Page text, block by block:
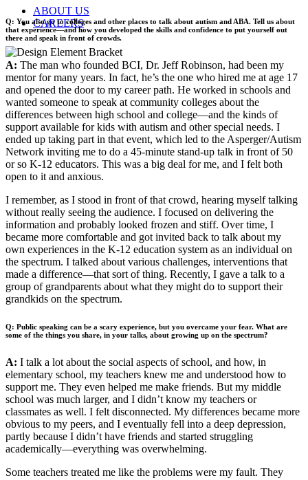
ABOUT US
CAREERS
Q: You also go to colleges and other places to talk about autism and ABA. Tell us about
that experience—and how you developed the skills and confidence to put yourself out
there and speak in front of crowds.
A: The man who founded BCI, Dr. Jeff Robinson, had been my
mentor for many years. In fact, he’s the one who hired me at age 17
and opened the door to my career path. He worked in schools and
wanted someone to speak at community colleges about the
differences between high school and college—and the kinds of
support available for kids with autism and other special needs. I
ended up taking part in that event, which led to the Asperger/Autism
Network inviting me to do a 45-minute stand-up talk in front of 50
or so K-12 educators. This was a big deal for me, and I felt both
open to it and anxious.
I remember, as I stood in front of that crowd, hearing myself talking
without really seeing the audience. I focused on delivering the
information and probably looked frozen and stiff. Over time, I
became more comfortable and got invited back to talk about my
own experiences in the K-12 education system as an individual on
the spectrum. I talked about various challenges, interventions that
made a difference—that sort of thing. Recently, I gave a talk to a
group of grandparents about what they might do to support their
grandkids on the spectrum.
Q: Public speaking can be a scary experience, but you overcame your fear. What are
some of the things you share, in your talks, about growing up on the spectrum?
A: I talk a lot about the social aspects of school, and how, in
elementary school, my teachers knew me and understood how to
support me. They even helped me make friends. But my middle
school was much larger, and I didn’t know my teachers or
classmates as well. I felt disconnected. My differences became more
obvious to my peers, and I eventually fell into a deep depression,
partly because I didn’t have friends and started struggling
academically—everything was overwhelming.
Some teachers treated me like the problems were my fault. They